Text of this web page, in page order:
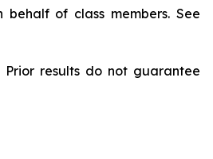
of class members. See
Prior results do not guarantee